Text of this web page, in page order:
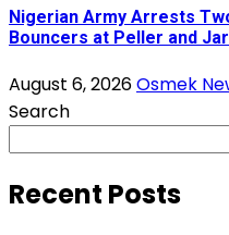
Nigerian Army Arrests
Bouncers at Peller and
August 6, 2026Osmek
Search
Recent Posts